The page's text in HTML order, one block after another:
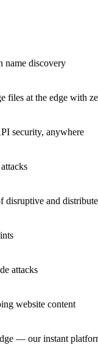
name discovery
files at the edge with
security, anywhere
disruptive and
attacks
website content
— our instant